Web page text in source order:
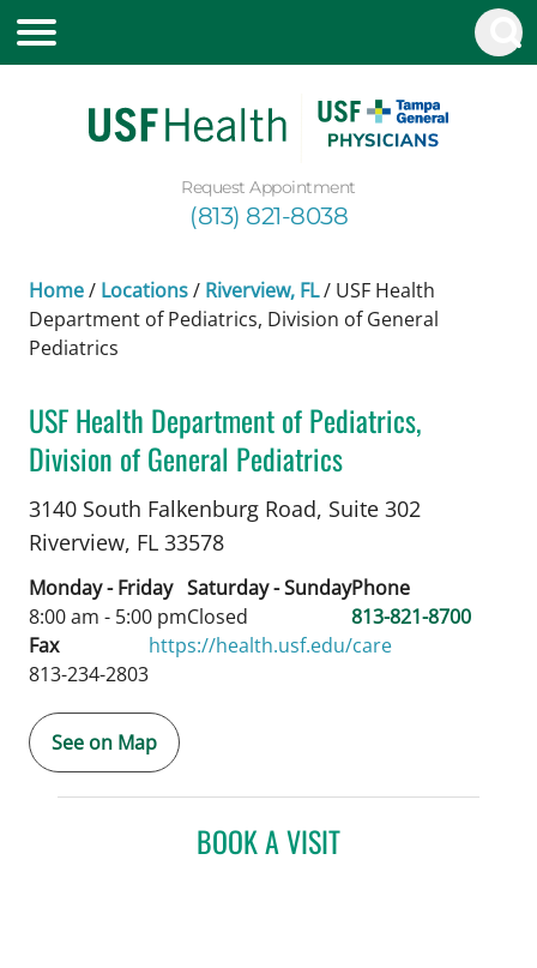
Request Appointment
(813) 821-8038
Home/ Locations/ Riverview, FL/ USF Health
Department of Pediatrics, Division of General
Pediatrics
USF Health Department of Pediatrics,
Division of General Pediatrics
Pediatricsin Riverview, FL
3140 South Falkenburg Road, Suite 302
Riverview, FL 33578
Monday - Friday
8:00 am - 5:00 pm
Saturday - Sunday
Closed
Phone
813-821-8700
Fax
813-234-2803
https://health.usf.edu/care
See on Map
BOOK A VISIT